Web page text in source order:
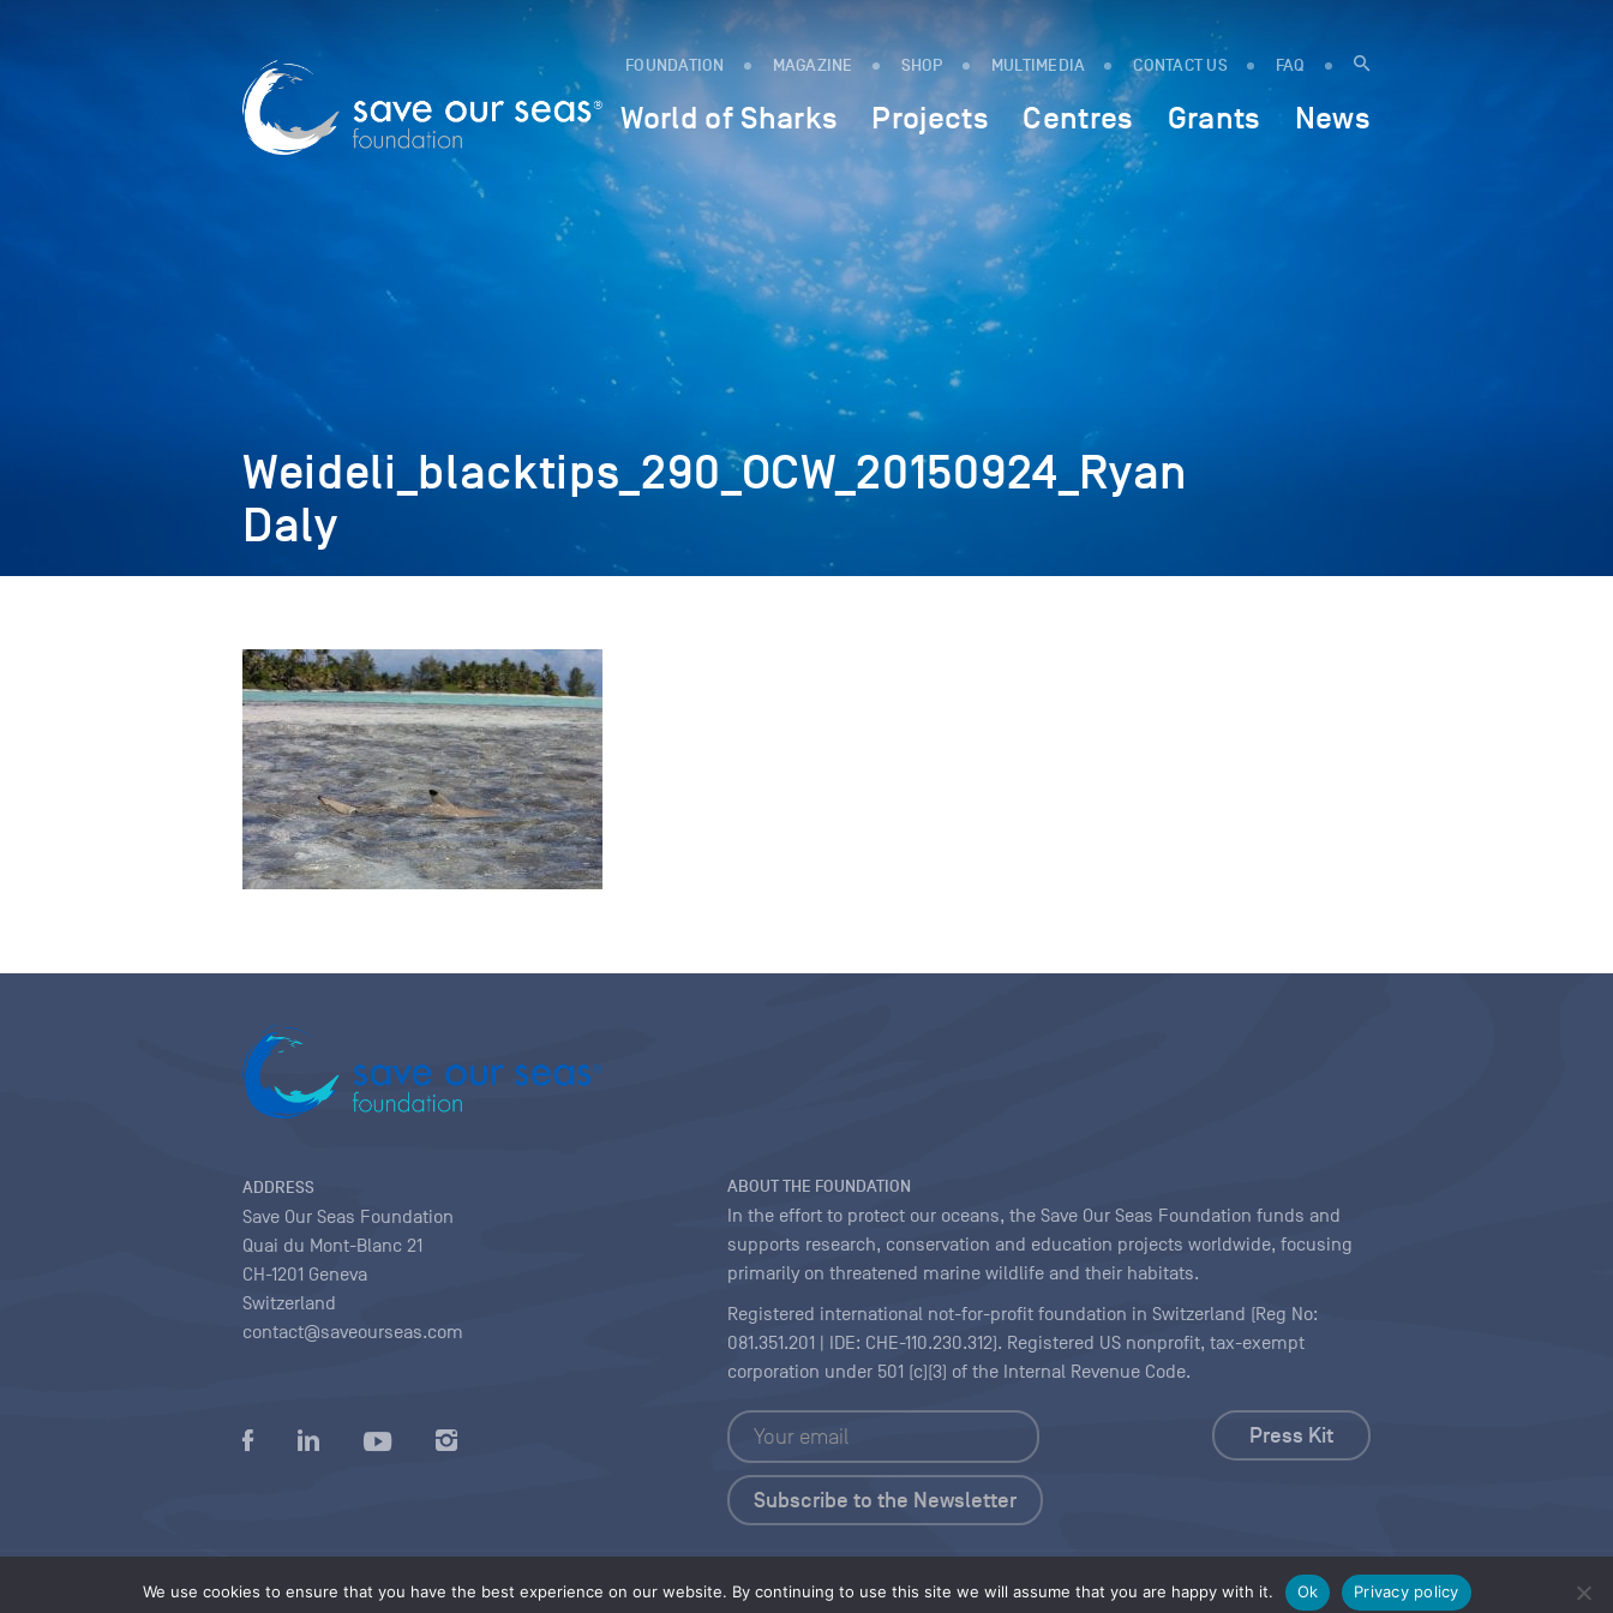
FOUNDATION MAGAZINE SHOP MULTIMEDIA CONTACT US FAQ
World of Sharks Projects Centres Grants News
Weideli_blacktips_290_OCW_20150924_Ryan
Daly
We use cookies to ensure that you have the best experience on our website. By continuing to use this site we will assume that you are happy with it. Ok Privacy policy
ADDRESS
Save Our Seas Foundation
Quai du Mont-Blanc 21
CH-1201 Geneva
Switzerland
contact@saveourseas.com
ABOUT THE FOUNDATION
In the effort to protect our oceans, the Save Our Seas Foundation funds and
supports research, conservation and education projects worldwide, focusing
primarily on threatened marine wildlife and their habitats.
Registered international not-for-profit foundation in Switzerland (Reg No:
081.351.201 | IDE: CHE-110.230.312). Registered US nonprofit, tax-exempt
corporation under 501 (c)(3) of the Internal Revenue Code.
Press Kit
Privacy policy |Terms of use conditions|Copyright |Content Licensing